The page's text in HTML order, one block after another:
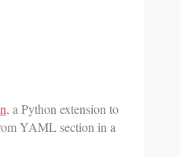
, a Python extension to
YAML section in a